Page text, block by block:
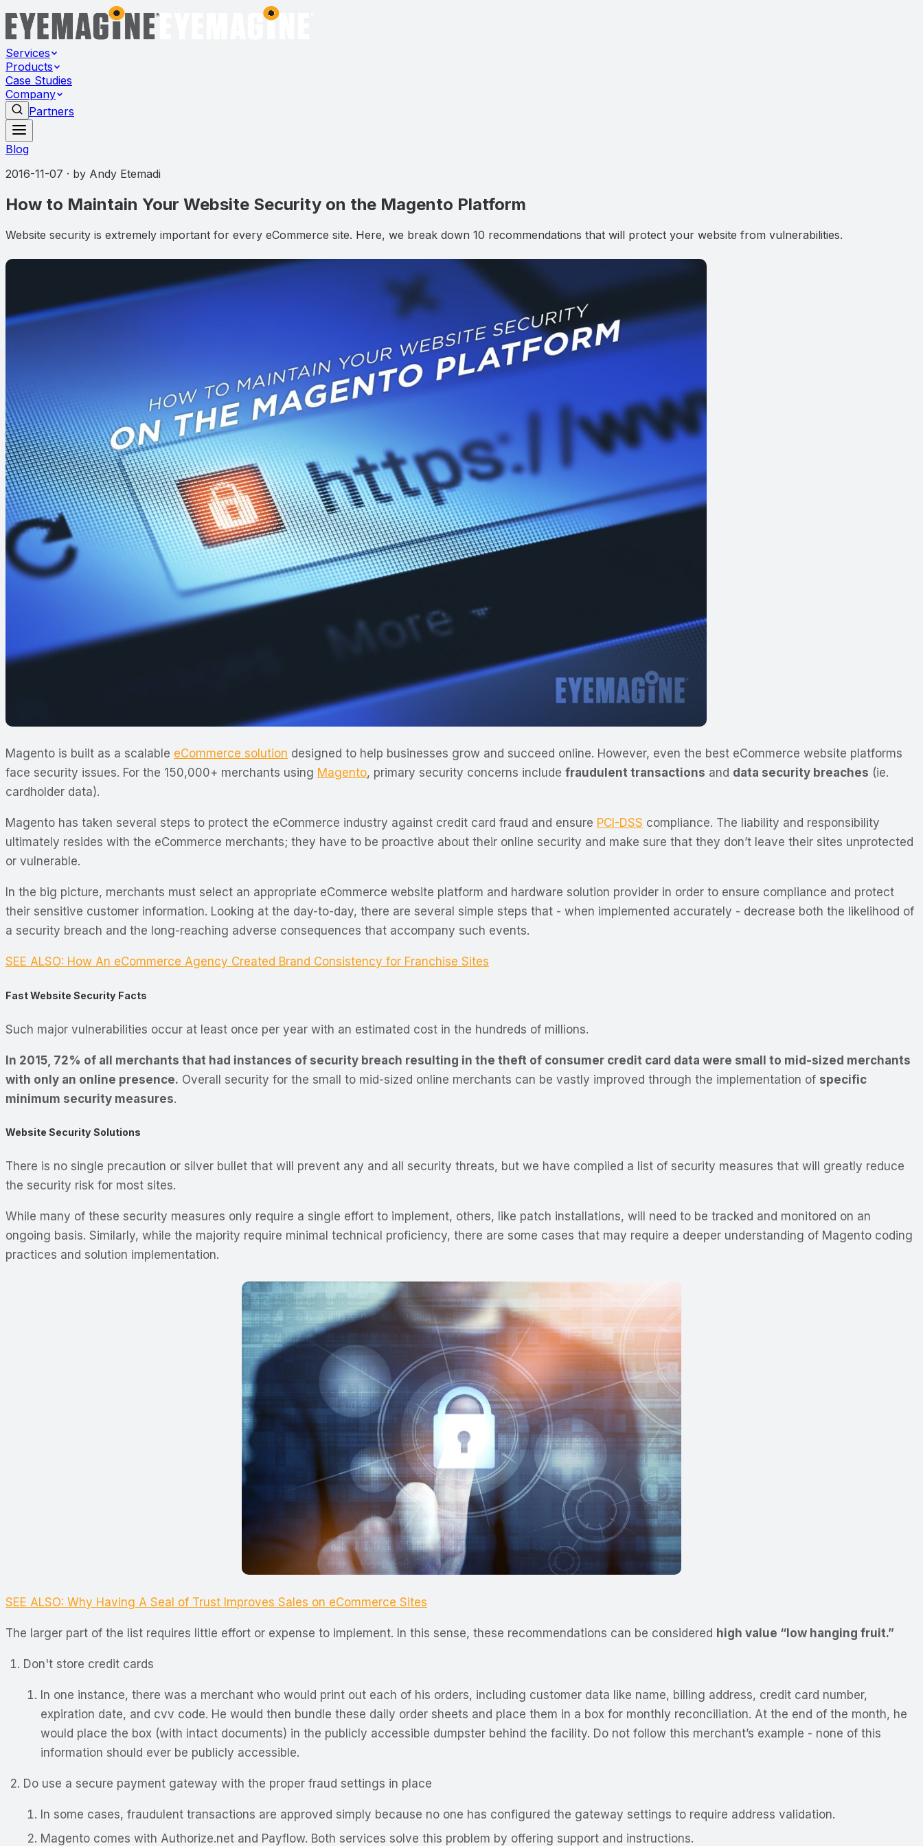
Services
Products
Case Studies
Company
Partners
Blog
2016-11-07 · by Andy Etemadi
How to Maintain Your Website Security on the Magento Platform
Website security is extremely important for every eCommerce site. Here, we break down 10 recommendations that will protect your website from vulnerabilities.
Magento is built as a scalable eCommerce solution designed to help businesses grow and succeed online. However, even the best eCommerce website platforms
face security issues. For the 150,000+ merchants using Magento, primary security concerns include fraudulent transactions and data security breaches (ie.
cardholder data).
Magento has taken several steps to protect the eCommerce industry against credit card fraud and ensure PCI-DSS compliance. The liability and responsibility
ultimately resides with the eCommerce merchants; they have to be proactive about their online security and make sure that they don’t leave their sites unprotected
or vulnerable.
In the big picture, merchants must select an appropriate eCommerce website platform and hardware solution provider in order to ensure compliance and protect
their sensitive customer information. Looking at the day-to-day, there are several simple steps that - when implemented accurately - decrease both the likelihood of
a security breach and the long-reaching adverse consequences that accompany such events.
SEE ALSO: How An eCommerce Agency Created Brand Consistency for Franchise Sites
Fast Website Security Facts
Such major vulnerabilities occur at least once per year with an estimated cost in the hundreds of millions.
In 2015, 72% of all merchants that had instances of security breach resulting in the theft of consumer credit card data were small to mid-sized merchants
with only an online presence. Overall security for the small to mid-sized online merchants can be vastly improved through the implementation of specific
minimum security measures.
Website Security Solutions
There is no single precaution or silver bullet that will prevent any and all security threats, but we have compiled a list of security measures that will greatly reduce
the security risk for most sites.
While many of these security measures only require a single effort to implement, others, like patch installations, will need to be tracked and monitored on an
ongoing basis. Similarly, while the majority require minimal technical proficiency, there are some cases that may require a deeper understanding of Magento coding
practices and solution implementation.
SEE ALSO: Why Having A Seal of Trust Improves Sales on eCommerce Sites
The larger part of the list requires little effort or expense to implement. In this sense, these recommendations can be considered high value “low hanging fruit.”
Don't store credit cards
In one instance, there was a merchant who would print out each of his orders, including customer data like name, billing address, credit card number,
expiration date, and cvv code. He would then bundle these daily order sheets and place them in a box for monthly reconciliation. At the end of the month, he
would place the box (with intact documents) in the publicly accessible dumpster behind the facility. Do not follow this merchant’s example - none of this
information should ever be publicly accessible.
Do use a secure payment gateway with the proper fraud settings in place
In some cases, fraudulent transactions are approved simply because no one has configured the gateway settings to require address validation.
Magento comes with Authorize.net and Payflow. Both services solve this problem by offering support and instructions.